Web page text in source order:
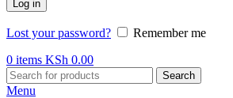
Log in
Lost your password?
Remember me
0 items KSh 0.00
Search
Menu